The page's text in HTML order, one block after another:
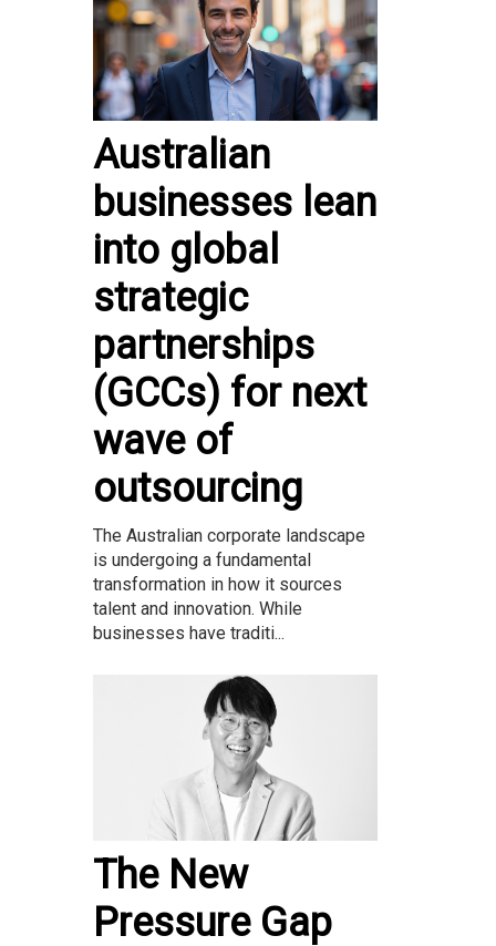
Australian
businesses lean
into global
strategic
partnerships
(GCCs) for next
wave of
outsourcing
The Australian corporate landscape
is undergoing a fundamental
transformation in how it sources
talent and innovation. While
businesses have traditi...
The New
Pressure Gap